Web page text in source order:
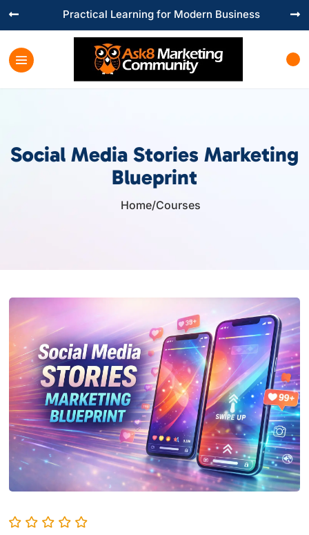
Practical Learning for Modern Business
 
Social Media Stories Marketing
Blueprint
Home/Courses